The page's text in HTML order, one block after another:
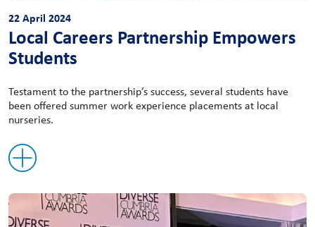
22 April 2024
Local Careers Partnership Empowers
Students
Testament to the partnership’s success, several students have
been offered summer work experience placements at local
nurseries.